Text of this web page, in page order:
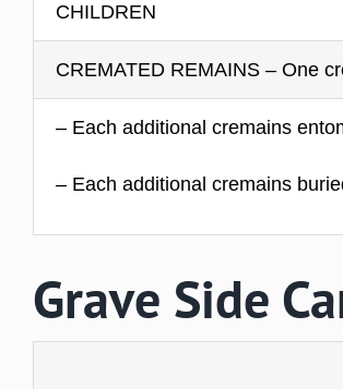
CHILDREN
CREMATED REMAINS – One
– Each additional cremains
– Each additional cremains
Grave Side